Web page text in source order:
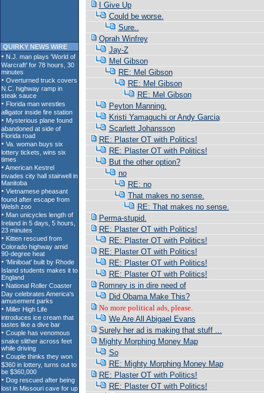
QUIRKY NEWS WIRE
I Give Up
Could be worse.
Sure..
Oprah Winfrey
Jay-Z
Mel Gibson
RE: Mel Gibson
RE: Mel Gibson
RE: Mel Gibson
Peyton Manning.
Kristi Yamaguchi or Andy Garcia
Scarlett Johansson
RE: Plaster OT with Politics!
RE: Plaster OT with Politics!
But the other option?
no
RE: no
That makes no sense.
RE: That makes no sense.
Perma-stupid.
RE: Plaster OT with Politics!
RE: Plaster OT with Politics!
RE: Plaster OT with Politics!
RE: Plaster OT with Politics!
RE: Plaster OT with Politics!
Romney is in dire need of
Did Obama Make This?
No more political ads, please.
We Are All Abigael Evans
Surely her ad is making that stuff ...
Mighty Morphing Money Map
So
RE: Mighty Morphing Money Map
RE: Plaster OT with Politics!
RE: Plaster OT with Politics!